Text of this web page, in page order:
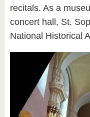
recitals. As a
concert hall, St.
National Historical